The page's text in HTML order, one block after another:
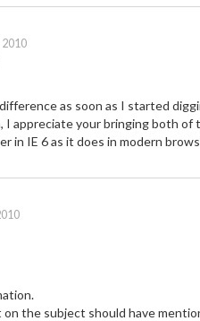
2010
as soon as I started
I appreciate your bringing both
in IE 6 as it does in modern
the subject should have